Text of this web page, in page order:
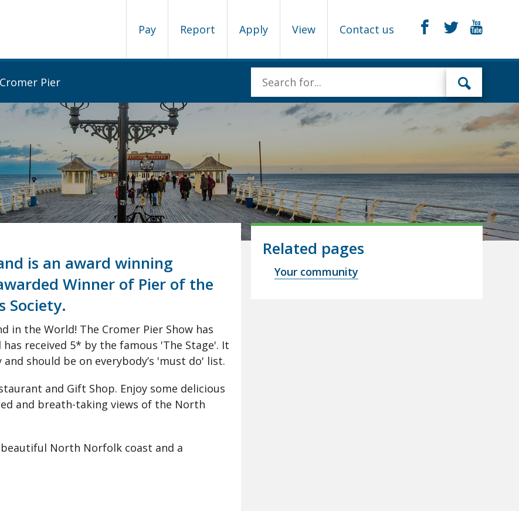
Pay Report Apply View Contact us
Pier
is an award winning
Winner of Pier of the
Society.
in the World! The Cromer Pier Show has
received 5* by the famous 'The Stage'. It
should be on everybody’s 'must do' list.
and Gift Shop. Enjoy some delicious
and breath-taking views of the North
North Norfolk coast and a
Related pages
Your community